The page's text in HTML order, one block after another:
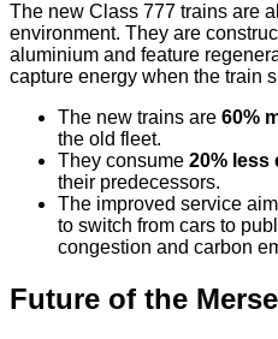
The new Class 777 trains are
environment. They are
aluminium and feature
capture energy when the train
The new trains are 60%
the old fleet.
They consume 20% less
their predecessors.
The improved service
to switch from cars to
congestion and carbon
Future of the